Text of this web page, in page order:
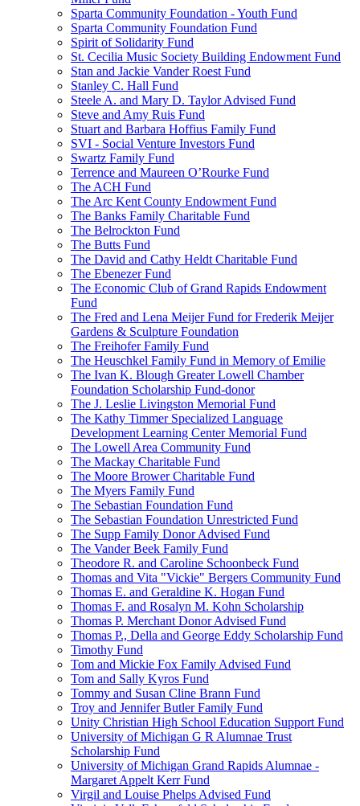
Sparta Community Foundation - Youth Fund
Sparta Community Foundation Fund
Spirit of Solidarity Fund
St. Cecilia Music Society Building Endowment Fund
Stan and Jackie Vander Roest Fund
Stanley C. Hall Fund
Steele A. and Mary D. Taylor Advised Fund
Steve and Amy Ruis Fund
Stuart and Barbara Hoffius Family Fund
SVI - Social Venture Investors Fund
Swartz Family Fund
Terrence and Maureen O’Rourke Fund
The ACH Fund
The Arc Kent County Endowment Fund
The Banks Family Charitable Fund
The Belrockton Fund
The Butts Fund
The David and Cathy Heldt Charitable Fund
The Ebenezer Fund
The Economic Club of Grand Rapids Endowment
Fund
The Fred and Lena Meijer Fund for Frederik Meijer
Gardens & Sculpture Foundation
The Freihofer Family Fund
The Heuschkel Family Fund in Memory of Emilie
The Ivan K. Blough Greater Lowell Chamber
Foundation Scholarship Fund-donor
The J. Leslie Livingston Memorial Fund
The Kathy Timmer Specialized Language
Development Learning Center Memorial Fund
The Lowell Area Community Fund
The Mackay Charitable Fund
The Moore Brower Charitable Fund
The Myers Family Fund
The Sebastian Foundation Fund
The Sebastian Foundation Unrestricted Fund
The Supp Family Donor Advised Fund
The Vander Beek Family Fund
Theodore R. and Caroline Schoonbeck Fund
Thomas and Vita "Vickie" Bergers Community Fund
Thomas E. and Geraldine K. Hogan Fund
Thomas F. and Rosalyn M. Kohn Scholarship
Thomas P. Merchant Donor Advised Fund
Thomas P., Della and George Eddy Scholarship Fund
Timothy Fund
Tom and Mickie Fox Family Advised Fund
Tom and Sally Kyros Fund
Tommy and Susan Cline Brann Fund
Troy and Jennifer Butler Family Fund
Unity Christian High School Education Support Fund
University of Michigan G R Alumnae Trust
Scholarship Fund
University of Michigan Grand Rapids Alumnae -
Margaret Appelt Kerr Fund
Virgil and Louise Phelps Advised Fund